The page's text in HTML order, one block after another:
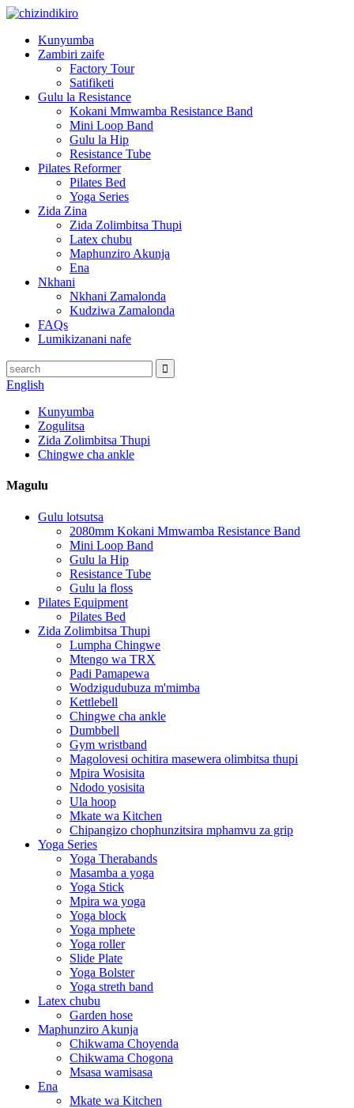
Kunyumba
Zambiri zaife
Factory Tour
Satifiketi
Gulu la Resistance
Kokani Mmwamba Resistance Band
Mini Loop Band
Gulu la Hip
Resistance Tube
Pilates Reformer
Pilates Bed
Yoga Series
Zida Zina
Zida Zolimbitsa Thupi
Latex chubu
Maphunziro Akunja
Ena
Nkhani
Nkhani Zamalonda
Kudziwa Zamalonda
FAQs
Lumikizanani nafe
English
Kunyumba
Zogulitsa
Zida Zolimbitsa Thupi
Chingwe cha ankle
Magulu
Gulu lotsutsa
2080mm Kokani Mmwamba Resistance Band
Mini Loop Band
Gulu la Hip
Resistance Tube
Gulu la floss
Pilates Equipment
Pilates Bed
Zida Zolimbitsa Thupi
Lumpha Chingwe
Mtengo wa TRX
Padi Pamapewa
Wodzigudubuza m'mimba
Kettlebell
Chingwe cha ankle
Dumbbell
Gym wristband
Magolovesi ochitira masewera olimbitsa thupi
Mpira Wosisita
Ndodo yosisita
Ula hoop
Mkate wa Kitchen
Chipangizo chophunzitsira mphamvu za grip
Yoga Series
Yoga Therabands
Masamba a yoga
Yoga Stick
Mpira wa yoga
Yoga block
Yoga mphete
Yoga roller
Slide Plate
Yoga Bolster
Yoga streth band
Latex chubu
Garden hose
Maphunziro Akunja
Chikwama Choyenda
Chikwama Chogona
Msasa wamisasa
Ena
Mkate wa Kitchen